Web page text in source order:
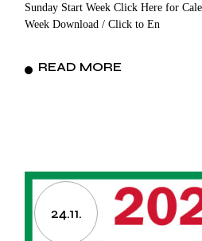
Sunday Start Week Click Here for
Week Download / Click to En
READ MORE
24.11.